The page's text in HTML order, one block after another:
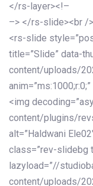
</rs-layer><!–
–> </rs-slide><br />
<rs-slide
title=”Slide” data-
content/uploads/
<img
content/plugins/
alt=”Haldwani
class=”rev-slidebg
lazyload=”//
content/uploads/